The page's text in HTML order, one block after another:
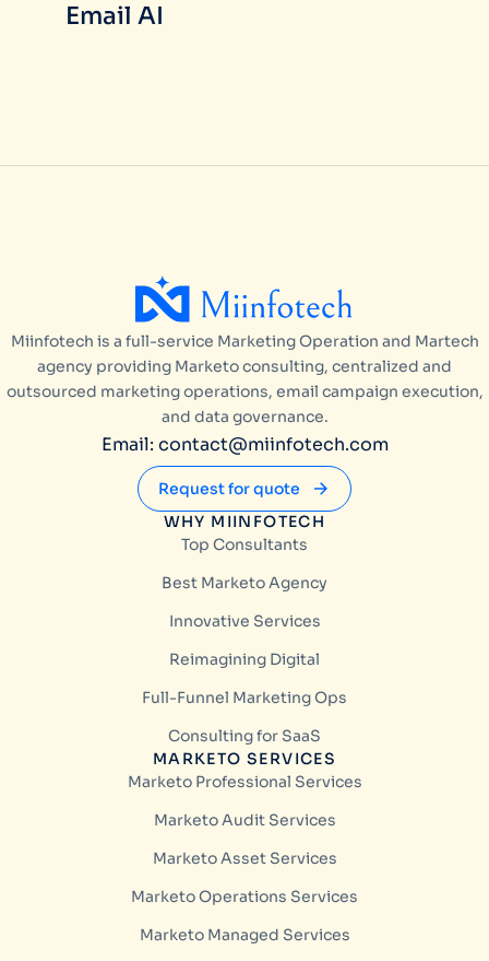
Email AI
Miinfotech is a full-service Marketing Operation and Martech
agency providing Marketo consulting, centralized and
outsourced marketing operations, email campaign execution,
and data governance.
Email: contact@miinfotech.com
Request for quote
WHY MIINFOTECH
Top Consultants
Best Marketo Agency
Innovative Services
Reimagining Digital
Full-Funnel Marketing Ops
Consulting for SaaS
MARKETO SERVICES
Marketo Professional Services
Marketo Audit Services
Marketo Asset Services
Marketo Operations Services
Marketo Managed Services